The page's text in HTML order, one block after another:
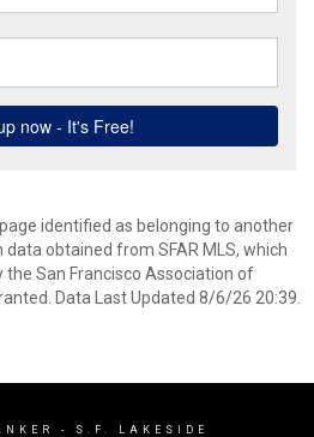
identified as belonging to another
obtained from SFAR MLS, which
the San Francisco Association of
Data Last Updated 8/6/26 20:39.
- S.F. LAKESIDE